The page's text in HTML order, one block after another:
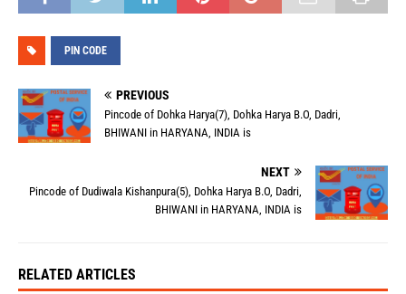
PIN CODE
PREVIOUS
Pincode of Dohka Harya(7), Dohka Harya B.O, Dadri,
BHIWANI in HARYANA, INDIA is
NEXT
Pincode of Dudiwala Kishanpura(5), Dohka Harya B.O, Dadri,
BHIWANI in HARYANA, INDIA is
RELATED ARTICLES